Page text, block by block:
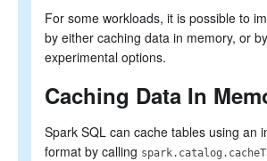
For some workloads, it is possible to
by either caching data in memory, or
experimental options.
Caching Data In
Spark SQL can cache tables using an
format by calling